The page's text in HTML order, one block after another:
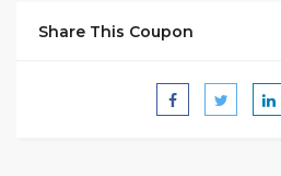
Share This Coupon